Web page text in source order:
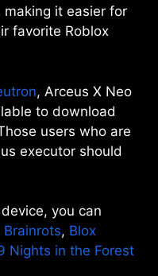
it easier for
favorite Roblox
, Arceus X Neo
to download
users who are
executor should
you can
Brainrots, Blox
Nights in the Forest